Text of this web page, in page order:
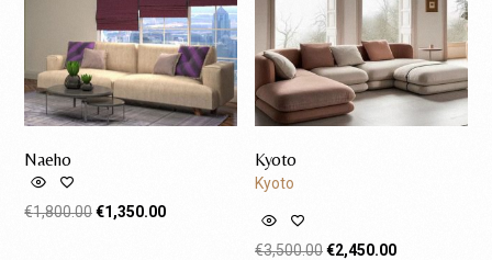
Naeho
€1,800.00 €1,350.00
Kyoto
Kyoto
€3,500.00€2,450.00